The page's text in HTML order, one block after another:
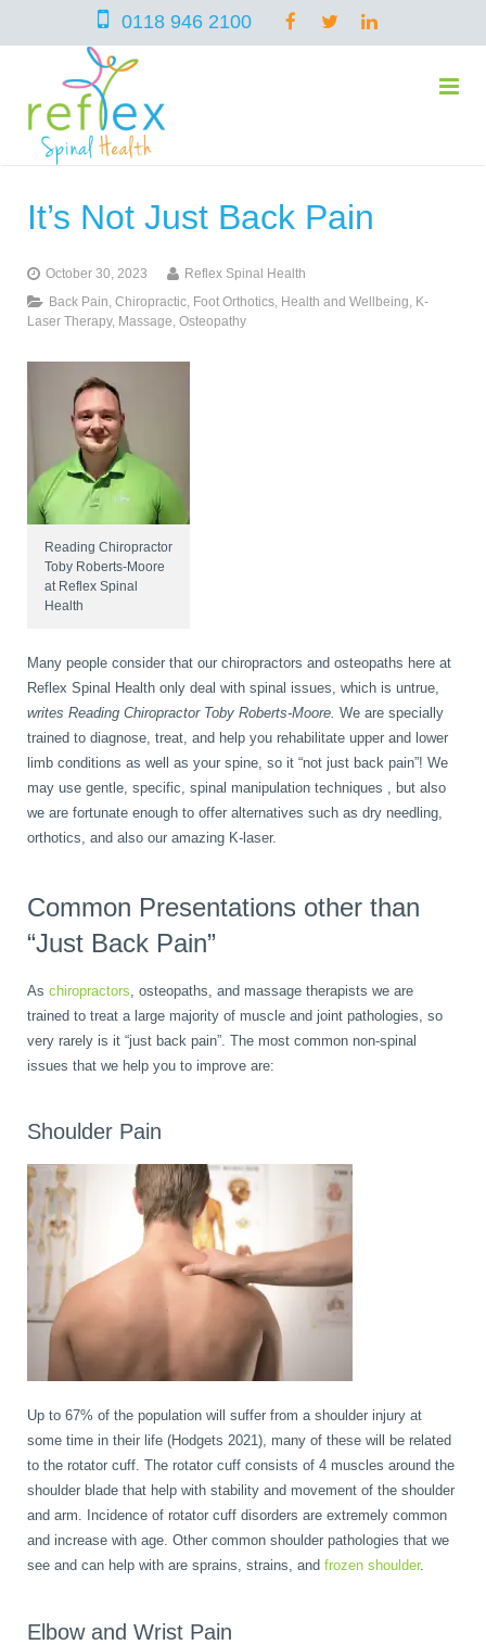
0118 946 2100
home
services
Chiropractic
Osteopathy
IDD Therapy Spinal Decompression in Reading
Reading Massage Therapy
Foot Orthotics
K-Laser Therapy
Pregnancy, Babies and Children
Spinal Rehabilitation
Wellness Care
Neurological Integration System (NIS)
symptoms
Arthritis – Hip & Knee Pain
Back Pain
Cervicogenic Headaches and Dizziness
Frozen Shoulder Treatment in Reading
Migraine Headaches
Neck Pain
Peripheral Neuropathy
Poor Posture
Slipped Disc
Sciatica
Feeling Stress
About Us
Reading Chiropractors
Reading Osteopaths
book
One Body One Life
blog
contact
It’s Not Just Back Pain
October 30, 2023
Reflex Spinal Health
Back Pain Chiropractic Foot Orthotics Health and Wellbeing
K-
Laser Therapy, Massage Osteopathy
Reading Chiropractor
Toby Roberts-Moore
at Reflex Spinal
Health
Many people consider that our chiropractors and osteopaths here at
Reflex Spinal Health only deal with spinal issues, which is untrue,
writes Reading Chiropractor Toby Roberts-Moore. We are specially
trained to diagnose, treat, and help you rehabilitate upper and lower
limb conditions as well as your spine, so it “not just back pain”! We
may use gentle, specific, spinal manipulation techniques , but also
we are fortunate enough to offer alternatives such as dry needling,
orthotics, and also our amazing K-laser.
Common Presentations other than
“Just Back Pain”
As chiropractors , osteopaths, and massage therapists we are
trained to treat a large majority of muscle and joint pathologies, so
very rarely is it “just back pain”. The most common non-spinal
issues that we help you to improve are:
Shoulder Pain
Up to 67% of the population will suffer from a shoulder injury at
some time in their life (Hodgets 2021), many of these will be related
to the rotator cuff. The rotator cuff consists of 4 muscles around the
shoulder blade that help with stability and movement of the shoulder
and arm. Incidence of rotator cuff disorders are extremely common
and increase with age. Other common shoulder pathologies that we
see and can help with are sprains, strains, and frozen shoulder.
Elbow and Wrist Pain